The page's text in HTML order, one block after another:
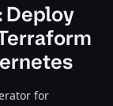
Deploy
for